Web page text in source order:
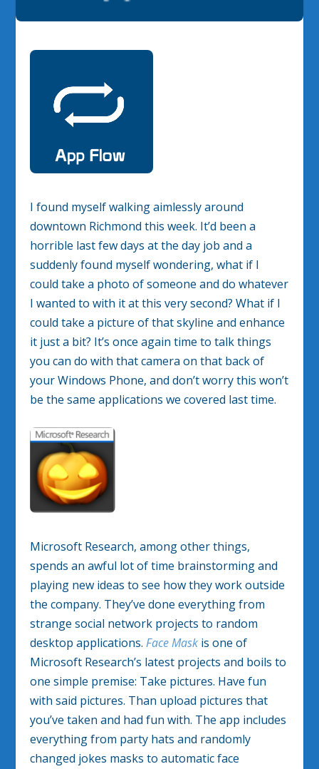
I found myself walking aimlessly around
downtown Richmond this week. It’d been a
horrible last few days at the day job and a
suddenly found myself wondering, what if I
could take a photo of someone and do whatever
I wanted to with it at this very second? What if I
could take a picture of that skyline and enhance
it just a bit? It’s once again time to talk things
you can do with that camera on that back of
your Windows Phone, and don’t worry this won’t
be the same applications we covered last time.
Microsoft Research, among other things,
spends an awful lot of time brainstorming and
playing new ideas to see how they work outside
the company. They’ve done everything from
strange social network projects to random
desktop applications.Face Mask is one of
Microsoft Research’s latest projects and boils to
one simple premise: Take pictures. Have fun
with said pictures. Than upload pictures that
you’ve taken and had fun with. The app includes
everything from party hats and randomly
changed jokes masks to automatic face